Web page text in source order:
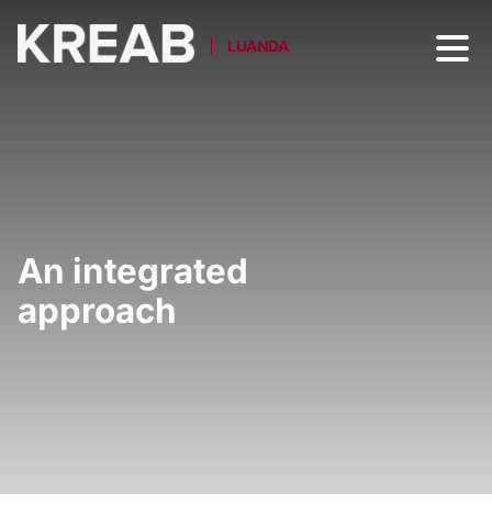
LUANDA
An integrated
approach